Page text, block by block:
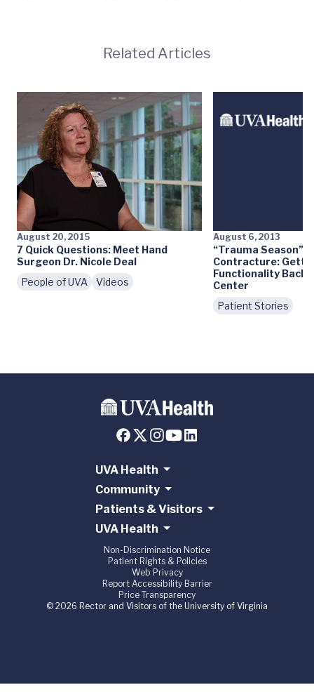
Related Articles
August 20, 2015
7 Quick Questions: Meet Hand
Surgeon Dr. Nicole Deal
People of UVA
Videos
August 6, 2013
“Trauma Season”
Contracture:
Functionality Back
Center
Patient Stories
UVA Health
Community
Patients & Visitors
UVA Health
Non-Discrimination Notice
Patient Rights & Policies
Web Privacy
Report Accessibility Barrier
Price Transparency
© 2026 Rector and Visitors of the University of Virginia